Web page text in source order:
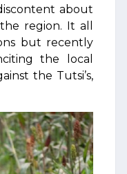
about
region. It all
but recently
the local
the Tutsi’s,